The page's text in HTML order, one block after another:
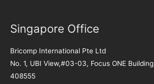
Singapore Office
Bricomp International Pte Ltd
No. 1, UBI View,#03-03, Focus ONE
408555